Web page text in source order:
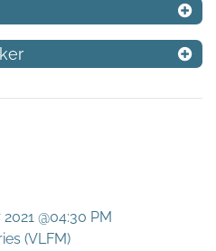
@04:30 PM
(VLFM)